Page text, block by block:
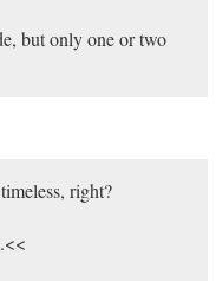
but only one or two
right?